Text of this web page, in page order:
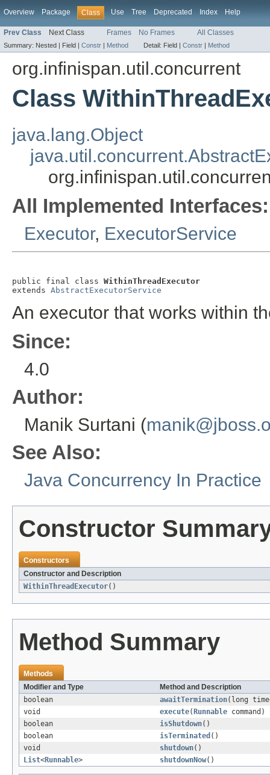
Overview Package Class Use Tree Deprecated Index Help
Prev Class Next Class Frames No Frames All Classes
Summary: Nested | Field | Constr | Method Detail: Field | Constr | Method
org.infinispan.util.concurrent
Class
java.lang.Object
All Implemented Interfaces:
Executor, ExecutorService
public final class WithinThreadExecutor
extends AbstractExecutorService
An executor that works within
Since:
4.0
Author:
Manik Surtani (
See Also:
Java Concurrency In Practice
Constructor
Constructors
Constructor and Description
WithinThreadExecutor()
Method Summary
Methods
Modifier and Type
Method and Description
boolean
awaitTermination(long
void
execute( Runnable command)
boolean
isShutdown()
boolean
isTerminated ()
void
shutdown()
List<Runnable> shutdownNow()